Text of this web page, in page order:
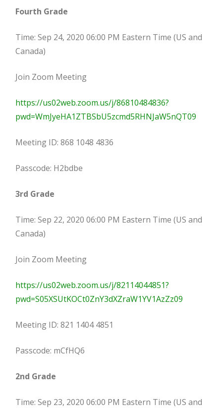
Fourth Grade
Time: Sep 24, 2020 06:00 PM Eastern Time (US and
Canada)
Join Zoom Meeting
https://us02web.zoom.us/j/86810484836?
pwd=WmJyeHA1ZTBSbU5zcmd5RHNJaW5nQT09
Meeting ID: 868 1048 4836
Passcode: H2bdbe
3rd Grade
Time: Sep 22, 2020 06:00 PM Eastern Time (US and
Canada)
Join Zoom Meeting
https://us02web.zoom.us/j/82114044851?
pwd=S05XSUtKOCt0ZnY3dXZraW1YV1AzZz09
Meeting ID: 821 1404 4851
Passcode: mCfHQ6
2nd Grade
Time: Sep 23, 2020 06:00 PM Eastern Time (US and